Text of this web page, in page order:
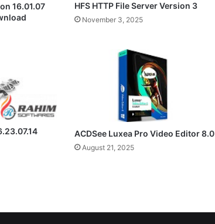
16.01.07
HFS HTTP File Server Version 3
November 3, 2025
ACDSee Luxea Pro Video Editor 8.0
August 21, 2025